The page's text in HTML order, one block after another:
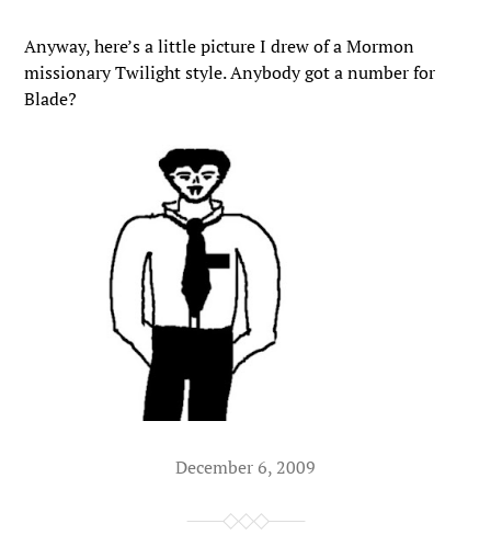
Anyway, here’s a little picture I drew of a Mormon
missionary Twilight style. Anybody got a number for
Blade?
December 6, 2009